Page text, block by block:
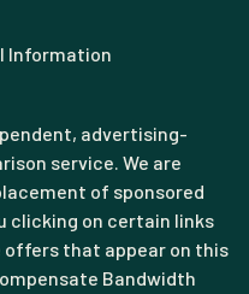
Information
advertising-
service. We are
of sponsored
clicking on certain links
offers that appear on this
Bandwidth